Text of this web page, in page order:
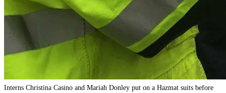
Interns Christina Casino and Mariah Donley put on a Hazmat suits before